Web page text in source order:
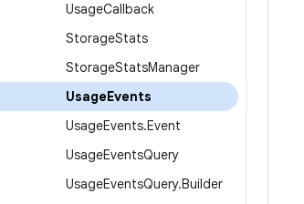
UsageCallback
StorageStats
StorageStatsManager
UsageEvents
UsageEvents.Event
UsageEventsQuery
UsageEventsQuery.Builder